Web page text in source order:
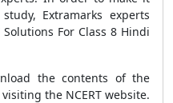
Extramarks experts
For Class 8 Hindi
the contents of the
the NCERT website.